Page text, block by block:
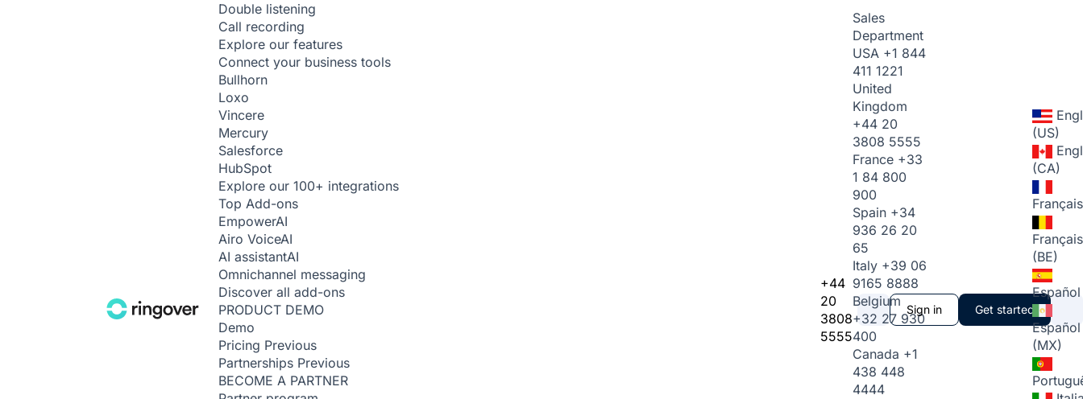
Double listening
Call recording
Explore our features
Connect your business tools
Bullhorn
Loxo
Vincere
Mercury
Salesforce
HubSpot
Explore our 100+ integrations
Top Add-ons
EmpowerAI
Airo VoiceAI
AI assistantAI
Omnichannel messaging
Discover all add-ons
PRODUCT DEMO
Demo
Pricing Previous
Partnerships Previous
BECOME A PARTNER
+44
20
3808
5555
Sales
Department
USA +1 844
411 1221
United
Kingdom
+44 20
3808 5555
France +33
1 84 800
900
Spain +34
936 26 20
65
Italy +39 06
9165 8888
Belgium
+32 27 930
400
Canada +1
438 448
4444
Sign in Get started
(US)
(CA)
Français
Français
(BE)
Español
Español
(MX)